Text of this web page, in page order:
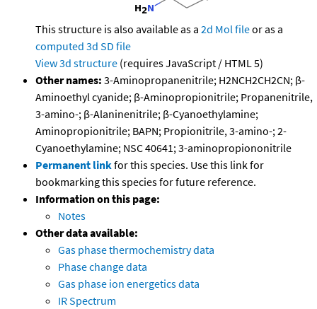
This structure is also available as a 2d Mol fileor as a
computed 3d SD file
View 3d structure (requires JavaScript / HTML 5)
Other names: 3-Aminopropanenitrile; H2NCH2CH2CN; β-
Aminoethyl cyanide; β-Aminopropionitrile; Propanenitrile,
3-amino-; β-Alaninenitrile; β-Cyanoethylamine;
Aminopropionitrile; BAPN; Propionitrile, 3-amino-; 2-
Cyanoethylamine; NSC 40641; 3-aminopropiononitrile
Permanent linkfor this species. Use this link for
bookmarking this species for future reference.
Information on this page:
Notes
Other data available:
Gas phase thermochemistry data
Phase change data
Gas phase ion energetics data
IR Spectrum